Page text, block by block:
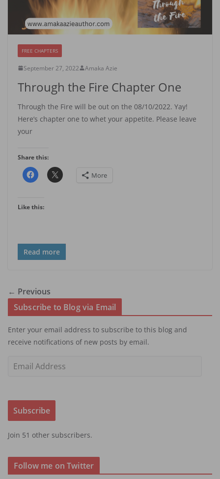
FREE CHAPTERS
September 27, 2022 Amaka Azie
Through the Fire Chapter One
Through the Fire will be out on the 08/10/2022. Yay!
Here’s chapter one to whet your appetite. Please leave
your
Share this:
More
Like this:
Read more
← Previous
Subscribe to Blog via Email
Enter your email address to subscribe to this blog and
receive notifications of new posts by email.
i
A
d
r
Subscribe
Join 51 other subscribers.
Follow me on Twitter